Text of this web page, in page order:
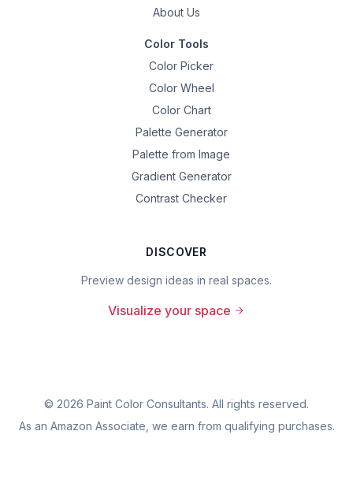
About Us
Color Tools
Color Picker
Color Wheel
Color Chart
Palette Generator
Palette from Image
Gradient Generator
Contrast Checker
DISCOVER
Preview design ideas in real spaces.
Visualize your space
© 2026 Paint Color Consultants. All rights reserved.
As an Amazon Associate, we earn from qualifying purchases.